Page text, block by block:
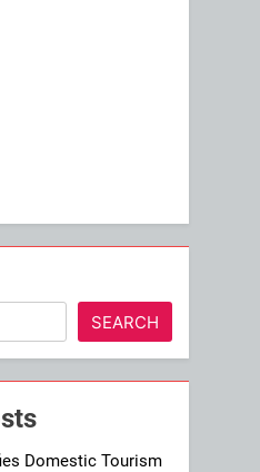
SEARCH
Domestic Tourism